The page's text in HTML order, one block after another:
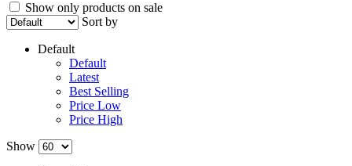
Show only products on sale
Sort by
Default
Default
Latest
Best Selling
Price Low
Price High
Show